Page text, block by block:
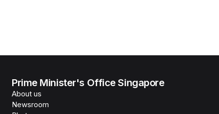
Prime Minister's Office Singapore
About us
Newsroom